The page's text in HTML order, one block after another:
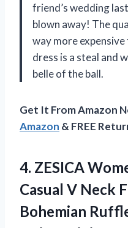
friend’s wedding
blown away! The
way more
dress is a steal and
belle of the ball.
Get It From Amazon
Amazon & FREE
4. ZESICA
Casual V Neck
Bohemian